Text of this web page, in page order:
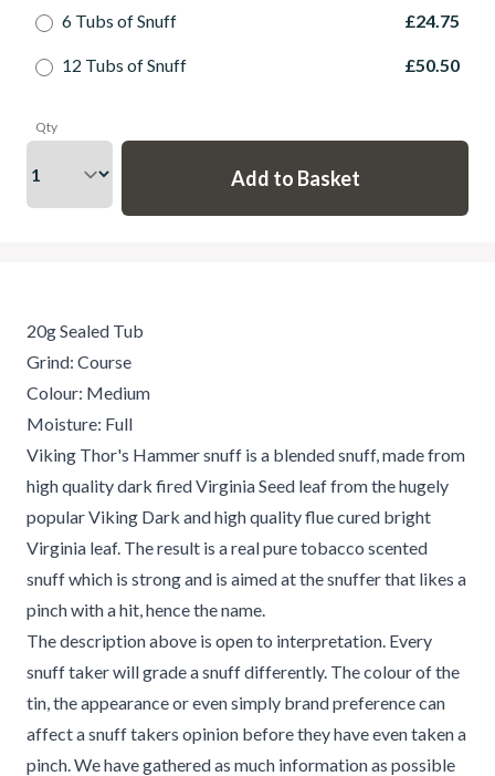
6 Tubs of Snuff £24.75
12 Tubs of Snuff £50.50
Qty
20g Sealed Tub
Grind: Course
Colour: Medium
Moisture: Full
Viking Thor's Hammer snuff is a blended snuff, made from
high quality dark fired Virginia Seed leaf from the hugely
popular Viking Dark and high quality flue cured bright
Virginia leaf. The result is a real pure tobacco scented
snuff which is strong and is aimed at the snuffer that likes a
pinch with a hit, hence the name.
The description above is open to interpretation. Every
snuff taker will grade a snuff differently. The colour of the
tin, the appearance or even simply brand preference can
affect a snuff takers opinion before they have even taken a
pinch. We have gathered as much information as possible